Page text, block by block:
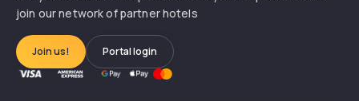
join our network of partner hotels
Join us! Portal login